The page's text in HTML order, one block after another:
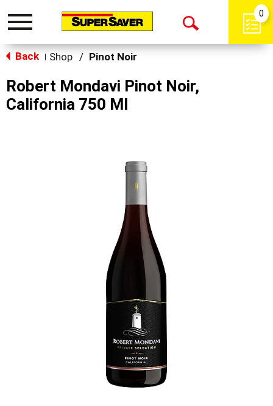
Toggle
Open
0
Back Shop / Pinot Noir
Robert Mondavi Pinot Noir,
California 750 Ml